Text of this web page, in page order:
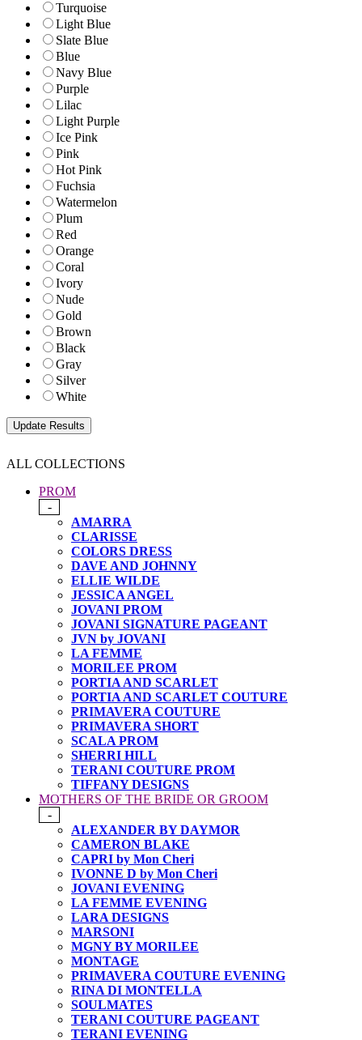
Turquoise
Light Blue
Slate Blue
Blue
Navy Blue
Purple
Lilac
Light Purple
Ice Pink
Pink
Hot Pink
Fuchsia
Watermelon
Plum
Red
Orange
Coral
Ivory
Nude
Gold
Brown
Black
Gray
Silver
White
ALL COLLECTIONS
PROM
-
AMARRA
CLARISSE
COLORS DRESS
DAVE AND JOHNNY
ELLIE WILDE
JESSICA ANGEL
JOVANI PROM
JOVANI SIGNATURE PAGEANT
JVN by JOVANI
LA FEMME
MORILEE PROM
PORTIA AND SCARLET
PORTIA AND SCARLET COUTURE
PRIMAVERA COUTURE
PRIMAVERA SHORT
SCALA PROM
SHERRI HILL
TERANI COUTURE PROM
TIFFANY DESIGNS
MOTHERS OF THE BRIDE OR GROOM
-
ALEXANDER BY DAYMOR
CAMERON BLAKE
CAPRI by Mon Cheri
IVONNE D by Mon Cheri
JOVANI EVENING
LA FEMME EVENING
LARA DESIGNS
MARSONI
MGNY BY MORILEE
MONTAGE
PRIMAVERA COUTURE EVENING
RINA DI MONTELLA
SOULMATES
TERANI COUTURE PAGEANT
TERANI EVENING